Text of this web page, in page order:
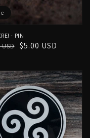
- PIN
$5.00 USD